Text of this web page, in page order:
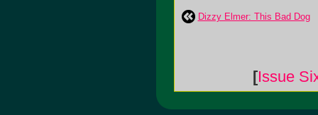
Dizzy Elmer: This Bad Dog
[Issue